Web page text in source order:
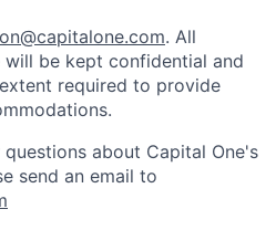
. All
be kept confidential and
required to provide
about Capital One's
send an email to